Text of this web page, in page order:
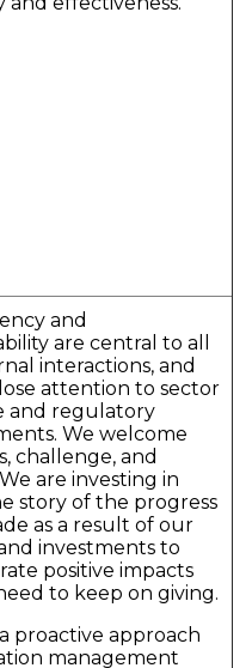
and
are central to all
interactions, and
attention to sector
and regulatory
We welcome
challenge, and
are investing in
story of the progress
as a result of our
investments to
positive impacts
to keep on giving.
proactive approach
management